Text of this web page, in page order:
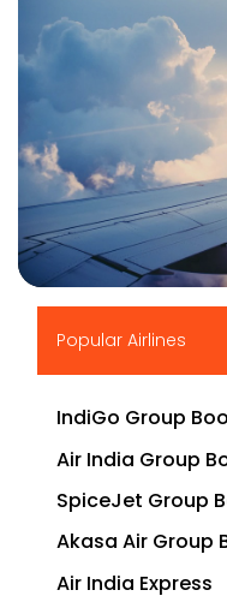
Popular Airlines
IndiGo Group
Air India Group
SpiceJet Group
Akasa Air Group
Air India Express